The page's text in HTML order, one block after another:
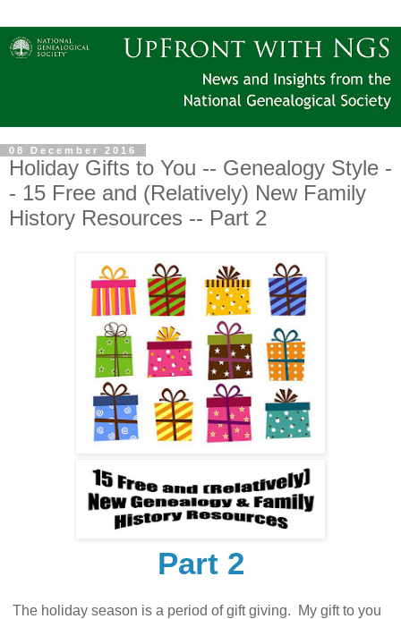
08 December 2016
Holiday Gifts to You -- Genealogy Style -
- 15 Free and (Relatively) New Family
History Resources -- Part 2
Part 2
The holiday season is a period of gift giving. My gift to you